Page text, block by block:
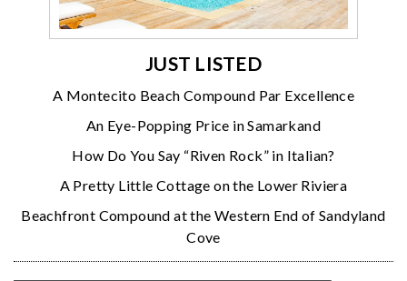
JUST LISTED
A Montecito Beach Compound Par Excellence
An Eye-Popping Price in Samarkand
How Do You Say “Riven Rock” in Italian?
A Pretty Little Cottage on the Lower Riviera
Beachfront Compound at the Western End of Sandyland
Cove